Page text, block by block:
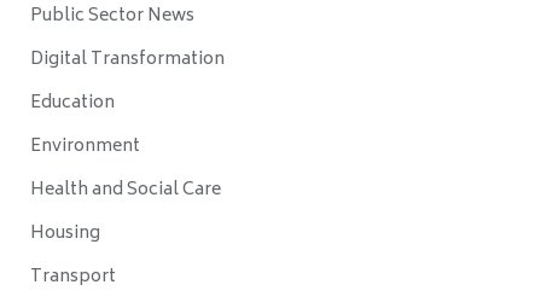
Public Sector News
Digital Transformation
Education
Environment
Health and Social Care
Housing
Transport